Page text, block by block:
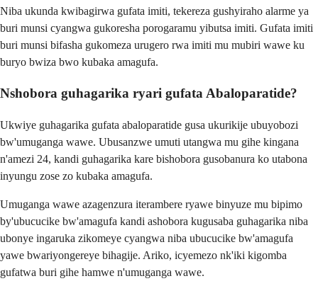
Niba ukunda kwibagirwa gufata imiti, tekereza gushyiraho alarme ya
buri munsi cyangwa gukoresha porogaramu yibutsa imiti. Gufata imiti
buri munsi bifasha gukomeza urugero rwa imiti mu mubiri wawe ku
buryo bwiza bwo kubaka amagufa.
Nshobora guhagarika ryari gufata Abaloparatide?
Ukwiye guhagarika gufata abaloparatide gusa ukurikije ubuyobozi
bw'umuganga wawe. Ubusanzwe umuti utangwa mu gihe kingana
n'amezi 24, kandi guhagarika kare bishobora gusobanura ko utabona
inyungu zose zo kubaka amagufa.
Umuganga wawe azagenzura iterambere ryawe binyuze mu bipimo
by'ubucucike bw'amagufa kandi ashobora kugusaba guhagarika niba
ubonye ingaruka zikomeye cyangwa niba ubucucike bw'amagufa
yawe bwariyongereye bihagije. Ariko, icyemezo nk'iki kigomba
gufatwa buri gihe hamwe n'umuganga wawe.